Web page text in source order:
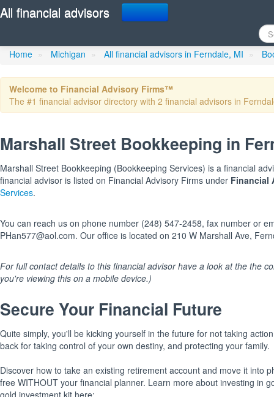
All financial advisors
Marshall Street
Home » Michigan » All financial advisors in Ferndale, MI »
Welcome to Financial Advisory Firms™
The #1 financial advisor directory with 2 financial advisors in
Marshall Street Bookkeeping in
Marshall Street Bookkeeping (Bookkeeping Services) is a financial
financial advisor is listed on Financial Advisory Firms under Financial
Services.
You can reach us on phone number (248) 547-2458, fax number or
PHan577@aol.com. Our office is located on 210 W Marshall Ave,
For full contact details to this financial advisor have a look at the the
you're viewing this on a mobile device.)
Secure Your Financial Future
Quite simply, you'll be kicking yourself in the future for not taking
back for taking control of your own destiny, and protecting your family.
Discover how to take an existing retirement account and move it into
free WITHOUT your financial planner. Learn more about investing in
gold investment kit here: